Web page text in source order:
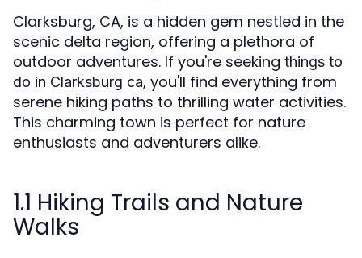
Clarksburg, CA, is a hidden gem nestled in the
scenic delta region, offering a plethora of
outdoor adventures. If you're seeking things to
do in Clarksburg ca, you'll find everything from
serene hiking paths to thrilling water activities.
This charming town is perfect for nature
enthusiasts and adventurers alike.
1.1 Hiking Trails and Nature
Walks